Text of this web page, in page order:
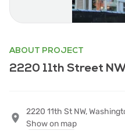
ABOUT PROJECT
2220 11th Street
2220 11th St NW,
Show on map